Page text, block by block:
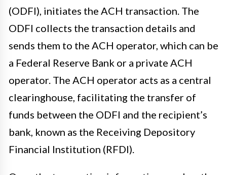
(ODFI), initiates the ACH transaction. The
ODFI collects the transaction details and
sends them to the ACH operator, which can be
a Federal Reserve Bank or a private ACH
operator. The ACH operator acts as a central
clearinghouse, facilitating the transfer of
funds between the ODFI and the recipient’s
bank, known as the Receiving Depository
Financial Institution (RFDI).